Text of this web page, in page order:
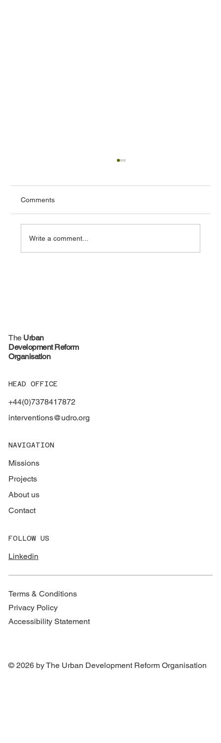
Comments
Write a comment...
The Urban
Development Reform
Organisation
HEAD OFFICE
+44(0)7378417872
interventions@udro.org
NAVIGATION
Missions
Projects
About us
Contact
FOLLOW US
Linkedin
Terms & Conditions
Privacy Policy
Accessibility Statement
© 2026 by The Urban Development Reform Organisation